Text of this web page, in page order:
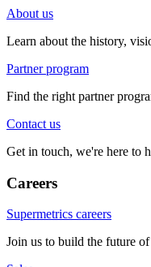
About us
Learn about the history,
Partner program
Find the right partner
Contact us
Get in touch, we're here to
Careers
Supermetrics careers
Join us to build the future